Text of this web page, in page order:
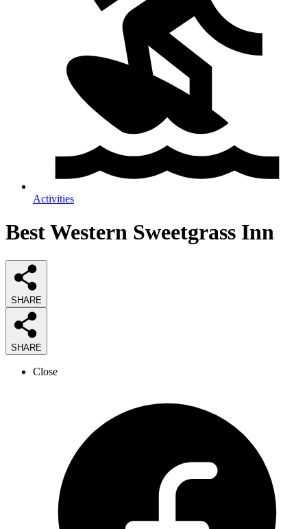
Activities
Best Western Sweetgrass Inn
SHARE
SHARE
Close